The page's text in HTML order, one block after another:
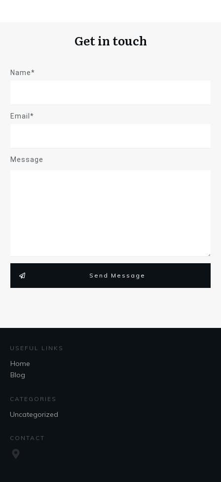
Get in touch
Name*
Email*
Message
Send Message
USEFUL LINKS
Home
Blog
CATEGORIES
Uncategorized
CONTACT